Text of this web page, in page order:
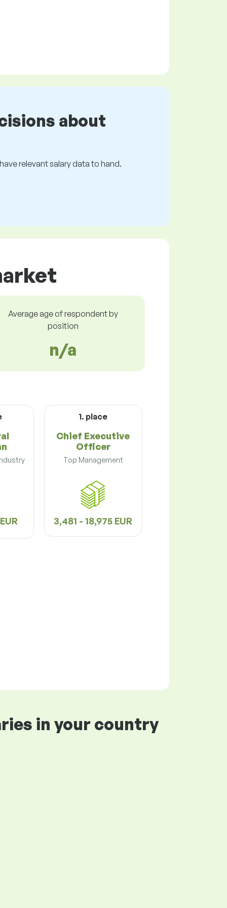
about
relevant salary data to hand.
Average age of respondent by
position
n/a
1. place
Chief Executive
Officer
Top Management
3,481 - 18,975 EUR
in your country